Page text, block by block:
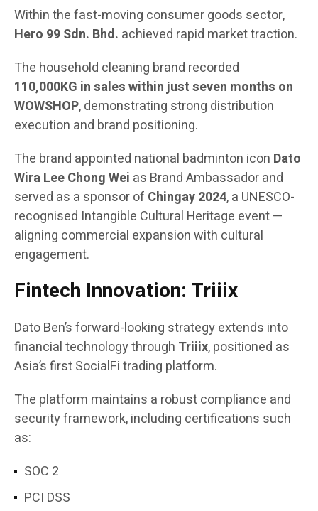
Within the fast-moving consumer goods sector,
Hero 99 Sdn. Bhd. achieved rapid market traction.
The household cleaning brand recorded
110,000KG in sales within just seven months on
WOWSHOP, demonstrating strong distribution
execution and brand positioning.
The brand appointed national badminton icon Dato
Wira Lee Chong Wei as Brand Ambassador and
served as a sponsor of Chingay 2024, a UNESCO-
recognised Intangible Cultural Heritage event —
aligning commercial expansion with cultural
engagement.
Fintech Innovation: Triiix
Dato Ben’s forward-looking strategy extends into
financial technology through Triiix, positioned as
Asia’s first SocialFi trading platform.
The platform maintains a robust compliance and
security framework, including certifications such
as:
SOC 2
PCI DSS